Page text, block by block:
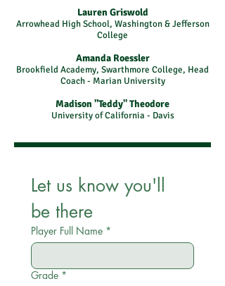
Lauren Griswold
Arrowhead High School, Washington & Jefferson
College
Amanda Roessler
Brookfield Academy, Swarthmore College, Head
Coach - Marian University
Madison "Teddy" Theodore
University of California - Davis
Let us know you'll
be there
Player Full Name *
Grade *